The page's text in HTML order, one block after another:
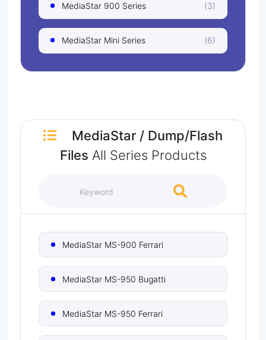
MediaStar 900 Series (3)
MediaStar Mini Series (6)
MediaStar / Dump/Flash
Files All Series Products
MediaStar MS-900 Ferrari
MediaStar MS-950 Bugatti
MediaStar MS-950 Ferrari